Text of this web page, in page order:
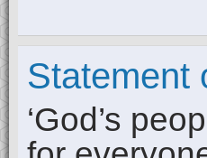
Statement
‘God’s